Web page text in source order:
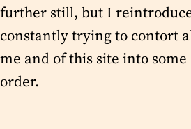
further still, but I
constantly trying to contort
me and of this site into some
order.